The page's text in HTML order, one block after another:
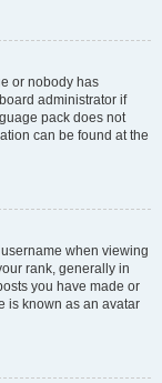
or nobody has
administrator if
pack does not
can be found at the
when viewing
rank, generally in
you have made or
is known as an avatar